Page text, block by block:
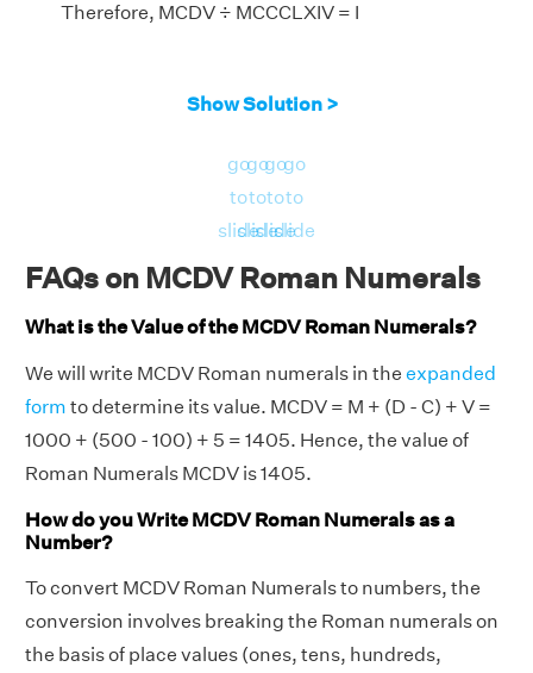
Therefore, MCDV ÷ MCCCLXIV = I
Show Solution >
go
to
slide
go
to
slide
go
to
slide
go
to
slide
FAQs on MCDV Roman Numerals
What is the Value of the MCDV Roman Numerals?
We will write MCDV Roman numerals in the expanded
form to determine its value. MCDV = M + (D - C) + V =
1000 + (500 - 100) + 5 = 1405. Hence, the value of
Roman Numerals MCDV is 1405.
How do you Write MCDV Roman Numerals as a
Number?
To convert MCDV Roman Numerals to numbers, the
conversion involves breaking the Roman numerals on
the basis of place values (ones, tens, hundreds,